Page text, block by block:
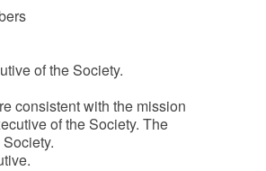
of the Society.
consistent with the mission
of the Society. The